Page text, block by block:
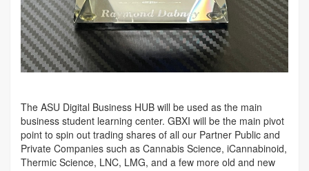
The ASU Digital Business HUB will be used as the main
business student learning center. GBXI will be the main pivot
point to spin out trading shares of all our Partner Public and
Private Companies such as Cannabis Science, iCannabinoid,
Thermic Science, LNC, LMG, and a few more old and new